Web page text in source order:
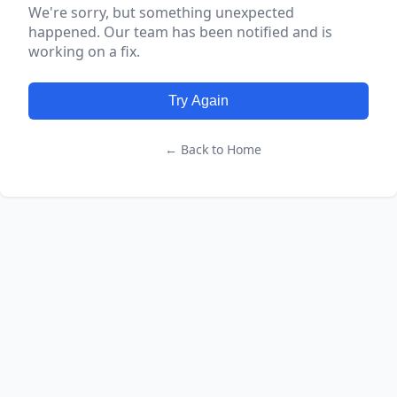
We're sorry, but something unexpected
happened. Our team has been notified and is
working on a fix.
Try Again
← Back to Home